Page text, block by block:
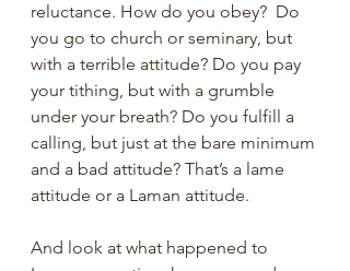
reluctance. How do you obey?  Do
you go to church or seminary, but
with a terrible attitude? Do you pay
your tithing, but with a grumble
under your breath? Do you fulfill a
calling, but just at the bare minimum
and a bad attitude? That’s a lame
attitude or a Laman attitude.
And look at what happened to